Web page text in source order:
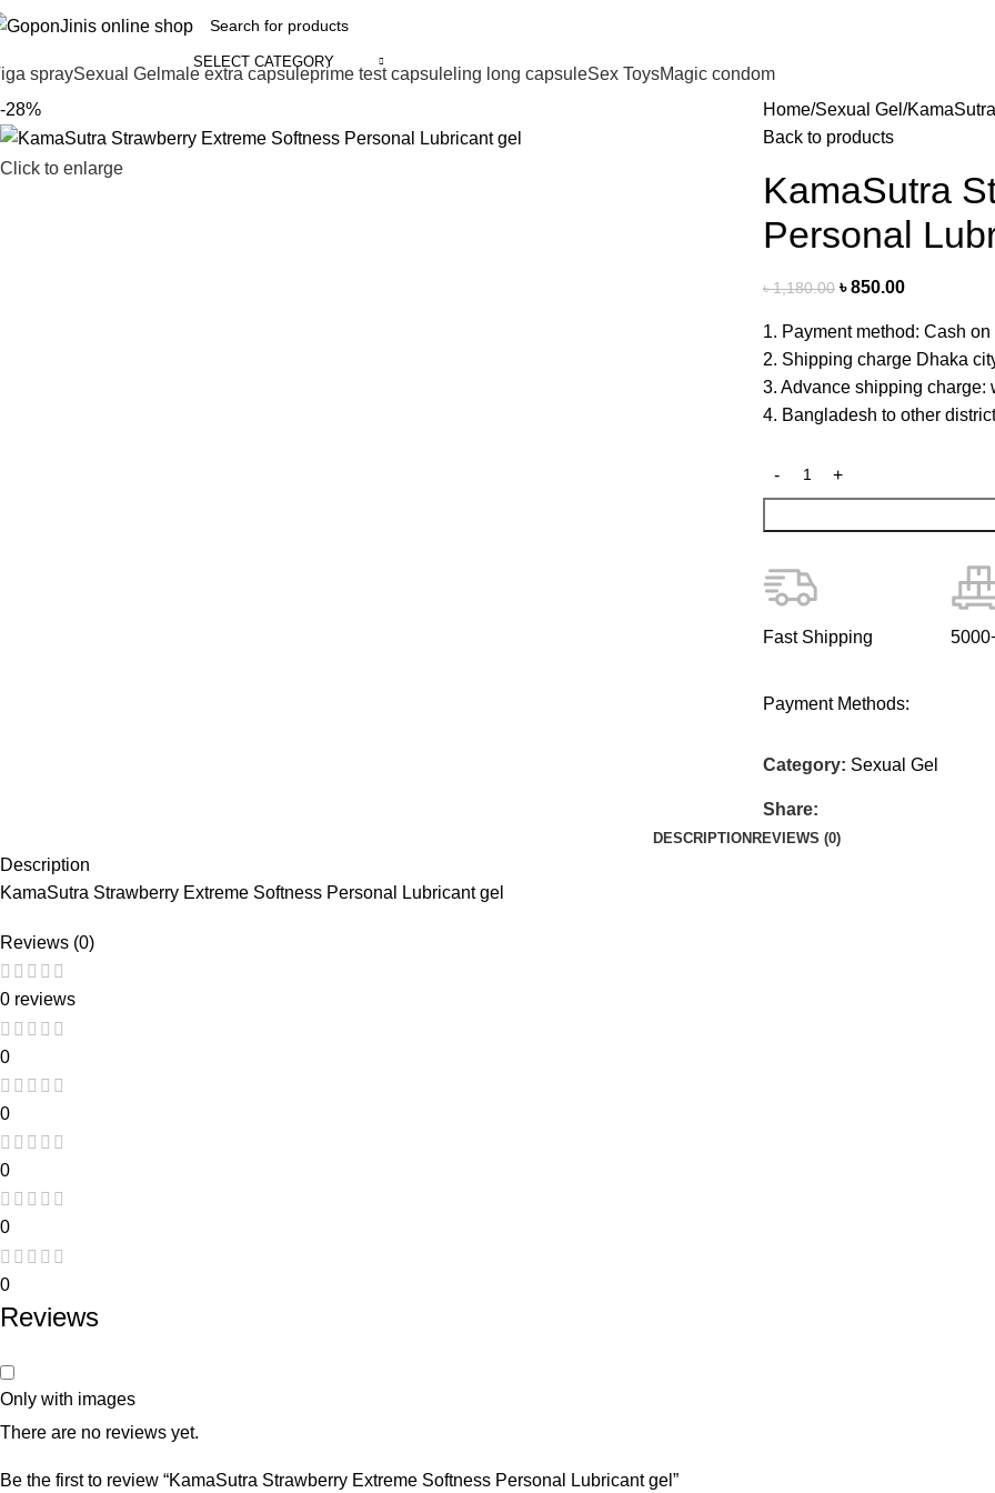
SELECT CATEGORY
spraySexual Gel male extra capsuleprime test capsule ling long capsuleSex ToysMagic condom
-28%
Click to enlarge
Home Sexual Gel
Back to products
KamaSutra
Personal
৳1,180.00 ৳850.00
1. Payment method: Cash
2. Shipping charge Dhaka
3. Advance shipping charge:
4. Bangladesh to other
Fast Shipping
Payment Methods:
Category: Sexual Gel
Share:
DESCRIPTION REVIEWS (0)
Description
KamaSutra Strawberry Extreme Softness Personal Lubricant gel
Reviews (0)
0 reviews
0
0
0
0
0
Reviews
Only with images
There are no reviews yet.
Be the first to review “KamaSutra Strawberry Extreme Softness Personal Lubricant gel”